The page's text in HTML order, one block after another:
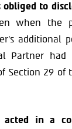
obliged to
when the
additional
Partner had
Section 29 of
acted in a